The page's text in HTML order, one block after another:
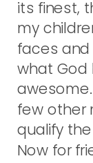
its finest,
my
faces
what
few other
qualify
Now for